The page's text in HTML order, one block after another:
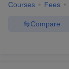
Courses Fees
Compare